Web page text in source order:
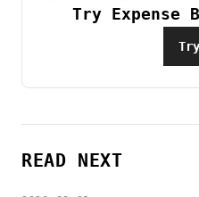
Try Expense
READ NEXT